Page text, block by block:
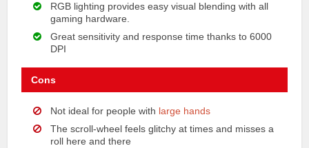
RGB lighting provides easy visual blending with all
gaming hardware.
Great sensitivity and response time thanks to 6000
DPI
Cons
Not ideal for people with large hands
The scroll-wheel feels glitchy at times and misses a
roll here and there